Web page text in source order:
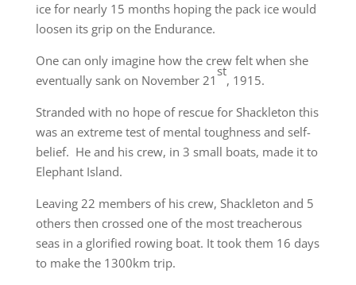
ice for nearly 15 months hoping the pack ice would
loosen its grip on the Endurance.
One can only imagine how the crew felt when she
eventually sank on November 21
st
, 1915.
Stranded with no hope of rescue for Shackleton this
was an extreme test of mental toughness and self-
belief. He and his crew, in 3 small boats, made it to
Elephant Island.
Leaving 22 members of his crew, Shackleton and 5
others then crossed one of the most treacherous
seas in a glorified rowing boat. It took them 16 days
to make the 1300km trip.